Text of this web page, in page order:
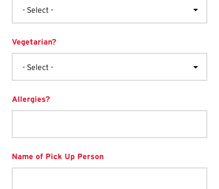
Date
Vegetarian?
Allergies?
Name of Pick Up Person